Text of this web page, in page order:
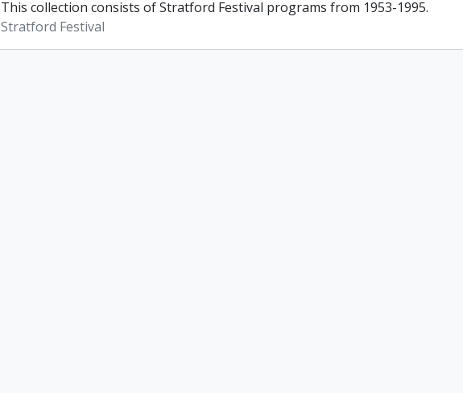
This collection consists of Stratford Festival programs from 1953-1995.
Stratford Festival